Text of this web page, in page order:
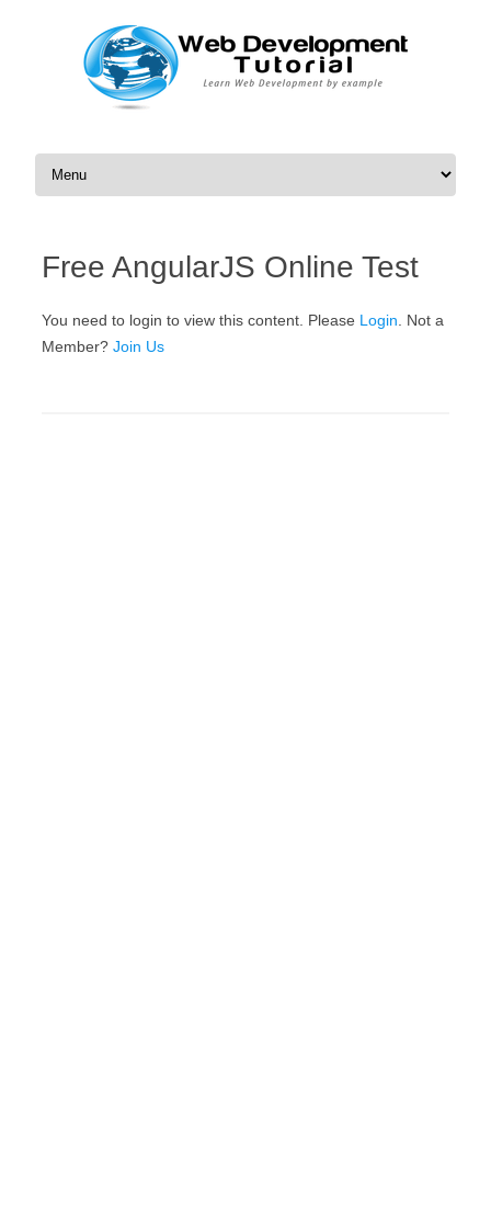
Skip to content
Free AngularJS Online Test
You need to login to view this content. Please Login . Not a
Member? Join Us